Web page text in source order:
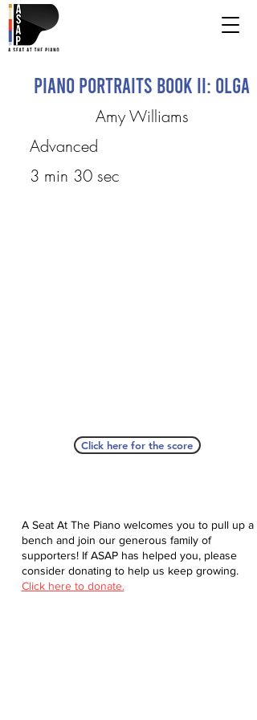
Piano Portraits Book II: Olga
Amy Williams
Advanced
3 min 30 sec
Click here for the score
A Seat At The Piano welcomes you to pull up a
bench and join our generous family of
supporters! If ASAP has helped you, please
consider donating to help us keep growing.
Click here to donate.